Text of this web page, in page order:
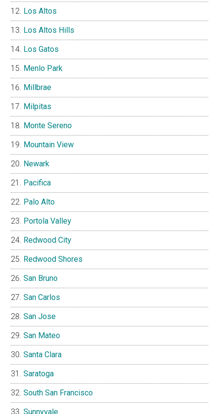
Los Altos
Los Altos Hills
Los Gatos
Menlo Park
Millbrae
Milpitas
Monte Sereno
Mountain View
Newark
Pacifica
Palo Alto
Portola Valley
Redwood City
Redwood Shores
San Bruno
San Carlos
San Jose
San Mateo
Santa Clara
Saratoga
South San Francisco
Sunnyvale